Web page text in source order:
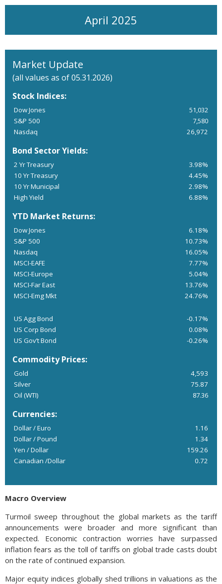
April 2025
Market Update
(all values as of 05.31.2026)
Stock Indices:
Dow Jones
51,032
S&P 500
7,580
Nasdaq
26,972
Bond Sector Yields:
2 Yr Treasury
3.98%
10 Yr Treasury
4.45%
10 Yr Municipal
2.98%
High Yield
6.88%
YTD Market Returns:
Dow Jones
6.18%
S&P 500
10.73%
Nasdaq
16.05%
MSCI-EAFE
7.77%
MSCI-Europe
5.04%
MSCI-Far East
13.76%
MSCI-Emg Mkt
24.76%
US Agg Bond
-0.17%
US Corp Bond
0.08%
US Gov’t Bond
-0.26%
Commodity Prices:
Gold
4,593
Silver
75.87
Oil (WTI)
87.36
Currencies:
Dollar / Euro
1.16
Dollar / Pound
1.34
Yen / Dollar
159.26
Canadian /Dollar
0.72
Macro Overview
Turmoil sweep throughout the global markets as the tariff
announcements were broader and more significant than
expected. Economic contraction worries have surpassed
inflation fears as the toll of tariffs on global trade casts doubt
on the rate of continued expansion.
Major equity indices globally shed trillions in valuations as the